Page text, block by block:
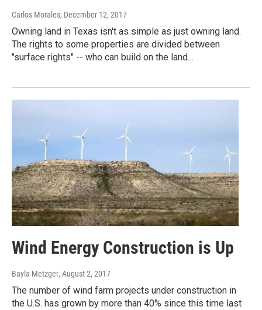
Carlos Morales, December 12, 2017
Owning land in Texas isn't as simple as just owning land.
The rights to some properties are divided between
"surface rights" -- who can build on the land…
Wind Energy Construction is Up
Bayla Metzger, August 2, 2017
The number of wind farm projects under construction in
the U.S. has grown by more than 40% since this time last